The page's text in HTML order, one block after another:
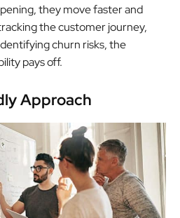
they move faster and
the customer journey,
churn risks, the
pays off.
Approach